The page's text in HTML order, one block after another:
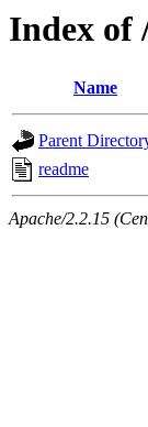
Index of
Name
Parent
readme
Apache/2.2.15